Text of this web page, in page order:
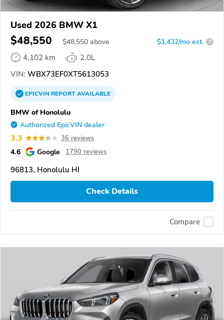
Used 2026 BMW X1
$48,550 $48,550 above $1,432/mo est. ?
4,102 km
2.0L
VIN: WBX73EF0XT5613053
EPICVINREPORTAVAILABLE
BMW of Honolulu
Authorized EpicVIN dealer
3.3 36 reviews
4.6 Google 1790 reviews
96813, Honolulu HI
Check Details
Compare